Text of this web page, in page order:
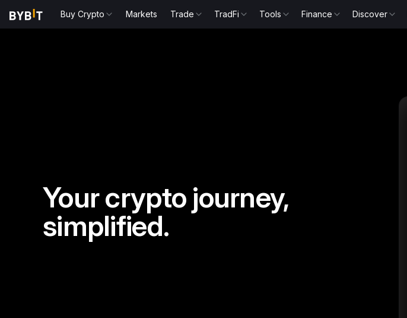
Buy Crypto Markets Trade TradFi Tools Finance Discover
Your crypto journey,
simplified.